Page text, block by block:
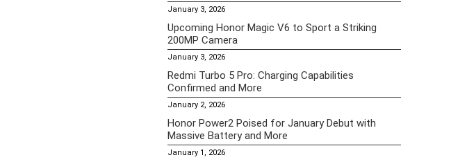
January 3, 2026
Upcoming Honor Magic V6 to Sport a Striking
200MP Camera
January 3, 2026
Redmi Turbo 5 Pro: Charging Capabilities
Confirmed and More
January 2, 2026
Honor Power2 Poised for January Debut with
Massive Battery and More
January 1, 2026